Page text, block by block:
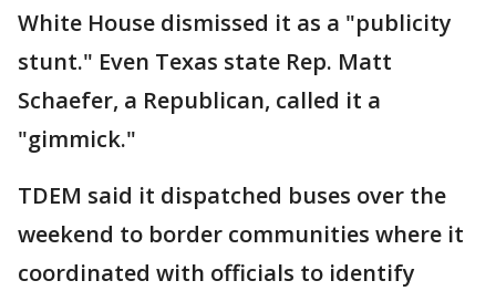
White House dismissed it as a "publicity
stunt." Even Texas state Rep. Matt
Schaefer, a Republican, called it a
"gimmick."
TDEM said it dispatched buses over the
weekend to border communities where it
coordinated with officials to identify